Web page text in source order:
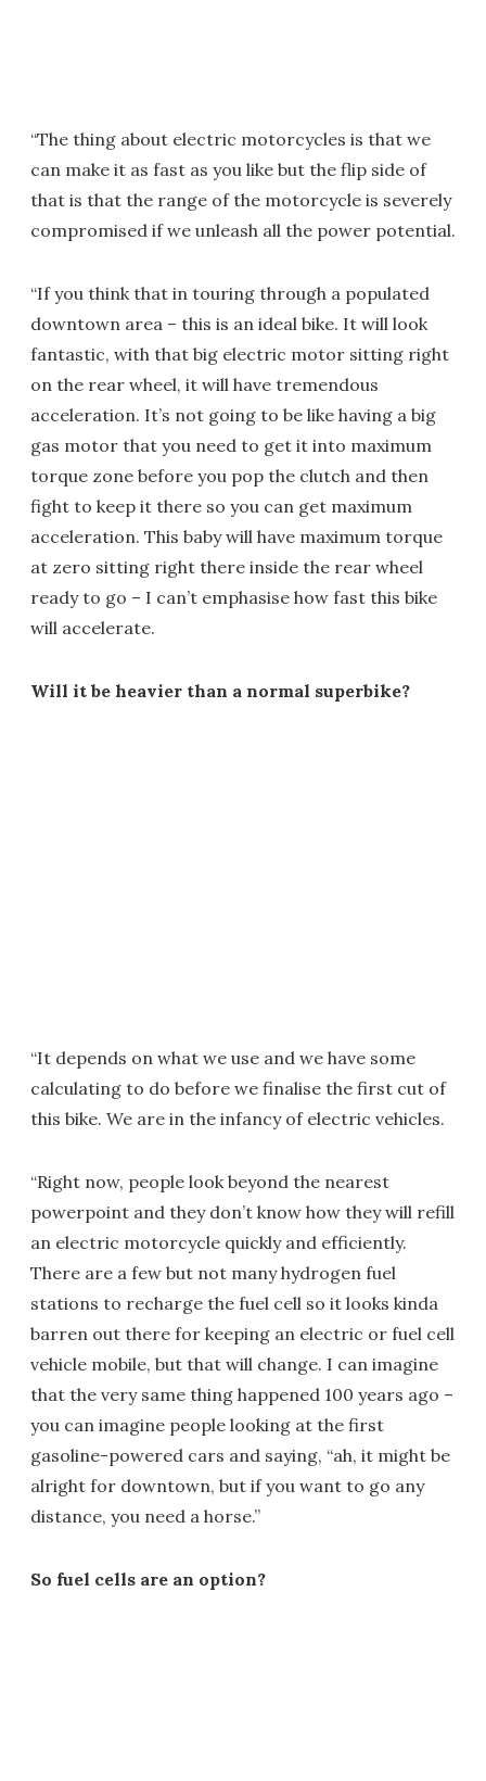
“The thing about electric motorcycles is that we
can make it as fast as you like but the flip side of
that is that the range of the motorcycle is severely
compromised if we unleash all the power potential.
“If you think that in touring through a populated
downtown area – this is an ideal bike. It will look
fantastic, with that big electric motor sitting right
on the rear wheel, it will have tremendous
acceleration. It’s not going to be like having a big
gas motor that you need to get it into maximum
torque zone before you pop the clutch and then
fight to keep it there so you can get maximum
acceleration. This baby will have maximum torque
at zero sitting right there inside the rear wheel
ready to go – I can’t emphasise how fast this bike
will accelerate.
Will it be heavier than a normal superbike?
“It depends on what we use and we have some
calculating to do before we finalise the first cut of
this bike. We are in the infancy of electric vehicles.
“Right now, people look beyond the nearest
powerpoint and they don’t know how they will refill
an electric motorcycle quickly and efficiently.
There are a few but not many hydrogen fuel
stations to recharge the fuel cell so it looks kinda
barren out there for keeping an electric or fuel cell
vehicle mobile, but that will change. I can imagine
that the very same thing happened 100 years ago –
you can imagine people looking at the first
gasoline-powered cars and saying, “ah, it might be
alright for downtown, but if you want to go any
distance, you need a horse.”
So fuel cells are an option?